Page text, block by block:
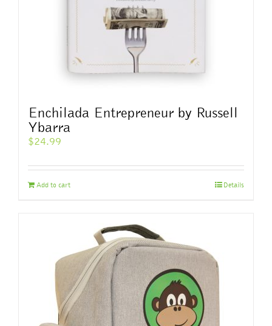
Enchilada Entrepreneur by Russell
Ybarra
$24.99
Add to cart Details